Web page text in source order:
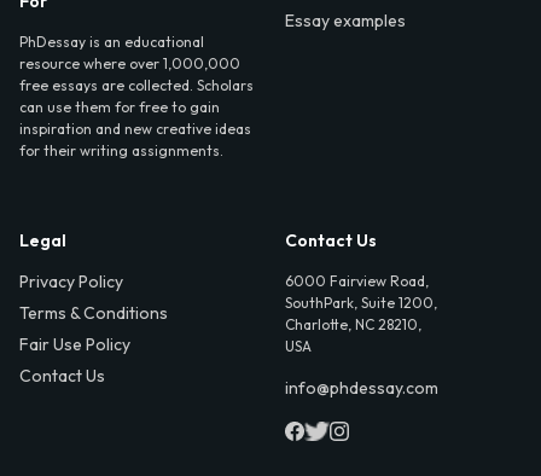
PhDessay is an educational
resource where over 1,000,000
free essays are collected. Scholars
can use them for free to gain
inspiration and new creative ideas
for their writing assignments.
Essay examples
Legal
Privacy Policy
Terms & Conditions
Fair Use Policy
Contact Us
Contact Us
6000 Fairview Road,
SouthPark, Suite 1200,
Charlotte, NC 28210,
USA
info@phdessay.com